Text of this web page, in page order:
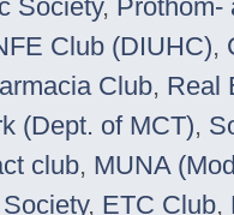
Society, Prothom-
Club (DIUHC),
Club, Real
(Dept. of MCT),
club, MUNA
, ETC Club,